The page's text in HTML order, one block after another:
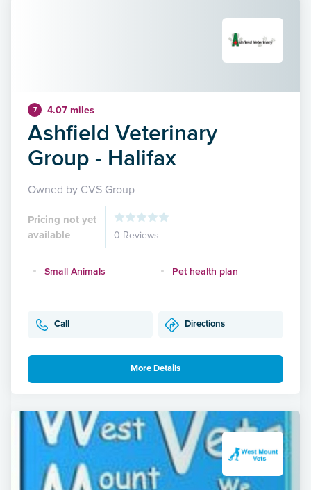
7 4.07 miles
Ashfield Veterinary
Group - Halifax
Owned by CVS Group
Pricing not yet
available
0 Reviews
Small Animals Pet health plan
Call Directions
More Details